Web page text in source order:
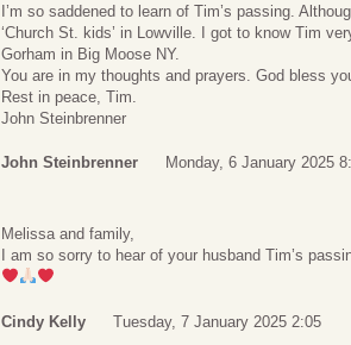
I’m so saddened to learn of Tim’s passing.
‘Church St. kids’ in Lowville. I got to know Tim
Gorham in Big Moose NY.
You are in my thoughts and prayers. God bless
Rest in peace, Tim.
John Steinbrenner
John Steinbrenner Monday, 6 January 2025
Melissa and family,
I am so sorry to hear of your husband Tim’s
Cindy Kelly Tuesday, 7 January 2025 2:05